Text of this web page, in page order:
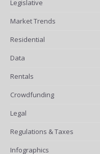
Legislative
Market Trends
Residential
Data
Rentals
Crowdfunding
Legal
Regulations & Taxes
Infographics